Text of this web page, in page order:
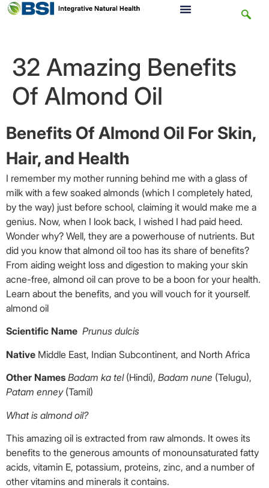
32 Amazing Benefits
Of Almond Oil
Benefits Of Almond Oil For Skin,
Hair, and Health
I remember my mother running behind me with a glass of
milk with a few soaked almonds (which I completely hated,
by the way) just before school, claiming it would make me a
genius. Now, when I look back, I wished I had paid heed.
Wonder why? Well, they are a powerhouse of nutrients. But
did you know that almond oil too has its share of benefits?
From aiding weight loss and digestion to making your skin
acne-free, almond oil can prove to be a boon for your health.
Learn about the benefits, and you will vouch for it yourself.
almond oil
Scientific Name Prunus dulcis
Native Middle East, Indian Subcontinent, and North Africa
Other Names Badam ka tel(Hindi), Badam nune (Telugu),
Patam enney(Tamil)
What is almond oil?
This amazing oil is extracted from raw almonds. It owes its
benefits to the generous amounts of monounsaturated fatty
acids, vitamin E, potassium, proteins, zinc, and a number of
other vitamins and minerals it contains.